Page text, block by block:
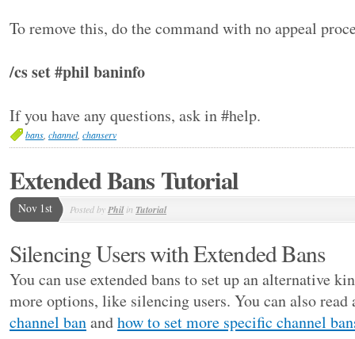
To remove this, do the command with no appeal
/cs set #phil baninfo
If you have any questions, ask in #help.
bans channel, chanserv
Extended Bans Tutorial
Nov 1st Posted byPhilin Tutorial
Silencing Users with Extended Bans
You can use extended bans to set up an alternative
more options, like silencing users. You can also
channel banandhow to set more specific channel